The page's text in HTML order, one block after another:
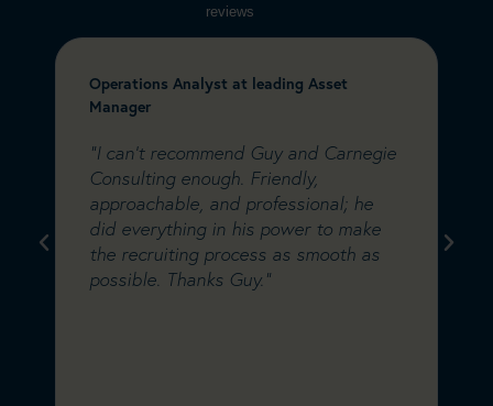
reviews
Operations Analyst at leading Asset
Manager
"I can’t recommend Guy and Carnegie
Consulting enough. Friendly,
approachable, and professional; he
did everything in his power to make
the recruiting process as smooth as
possible. Thanks Guy."